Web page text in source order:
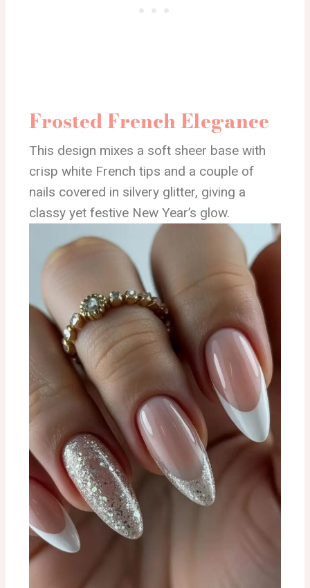
Frosted French Elegance
This design mixes a soft sheer base with
crisp white French tips and a couple of
nails covered in silvery glitter, giving a
classy yet festive New Year’s glow.